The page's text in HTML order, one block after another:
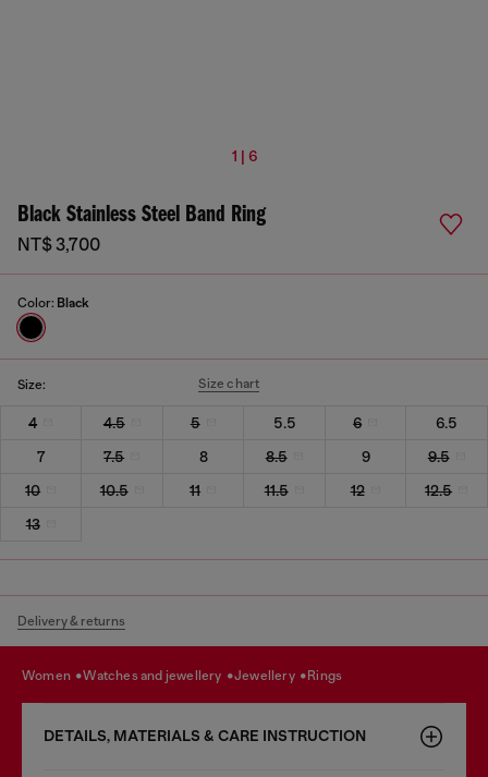
1 | 6
Black Stainless Steel Band Ring
NT$ 3,700
Color: Black
Size: Size chart
4 4.5 5 5.5 6
6.5
7
7.5 8 8.5 9
9.5
10
10.5 11 11.5 12
12.5
13
Delivery & returns
women watches and jewellery jewellery rings
DETAILS, MATERIALS & CARE INSTRUCTION